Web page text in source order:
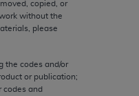
copied, or
without the
please
the codes and/or
or publication;
codes and
not
of
party